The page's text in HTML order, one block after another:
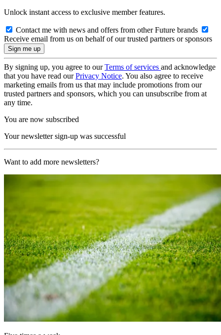
Unlock instant access to exclusive member features.
Contact me with news and offers from other Future brands
Receive email from us on behalf of our trusted partners or sponsors
By signing up, you agree to ourTerms of services and acknowledge
that you have read ourPrivacy Notice. You also agree to receive
marketing emails from us that may include promotions from our
trusted partners and sponsors, which you can unsubscribe from at
any time.
You are now subscribed
Your newsletter sign-up was successful
Want to add more newsletters?